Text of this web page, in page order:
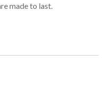
made to last.